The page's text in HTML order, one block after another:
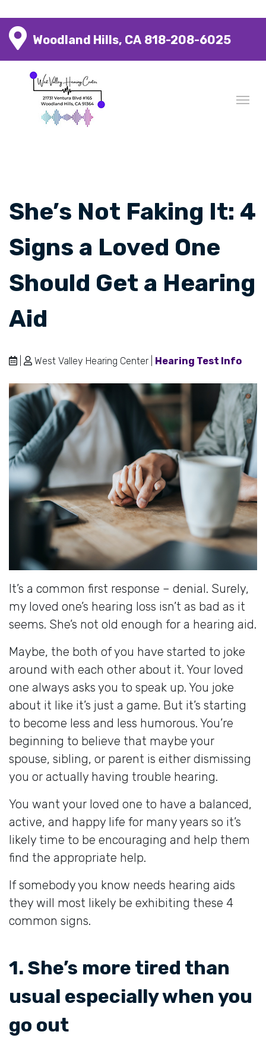
Woodland Hills, CA 818-208-6025
She’s Not Faking It: 4
Signs a Loved One
Should Get a Hearing
Aid
West Valley Hearing Center | Hearing Test Info
It’s a common first response – denial. Surely,
my loved one’s hearing loss isn’t as bad as it
seems. She’s not old enough for a hearing aid.
Maybe, the both of you have started to joke
around with each other about it. Your loved
one always asks you to speak up. You joke
about it like it’s just a game. But it’s starting
to become less and less humorous. You’re
beginning to believe that maybe your
spouse, sibling, or parent is either dismissing
you or actually having trouble hearing.
You want your loved one to have a balanced,
active, and happy life for many years so it’s
likely time to be encouraging and help them
find the appropriate help.
If somebody you know needs hearing aids
they will most likely be exhibiting these 4
common signs.
1. She’s more tired than
usual especially when you
go out